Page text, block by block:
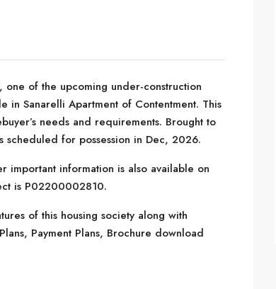
one of the upcoming under-construction
in Sanarelli Apartment of Contentment. This
needs and requirements. Brought to
scheduled for possession in Dec, 2026.
important information is also available on
is P02200002810.
of this housing society along with
Payment Plans, Brochure download